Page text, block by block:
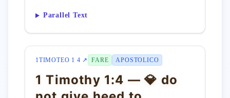
Parallel Text
1TIMOTEO 1 4 ↗ FARE APOSTOLICO
1 Timothy 1:4 — 💎 do